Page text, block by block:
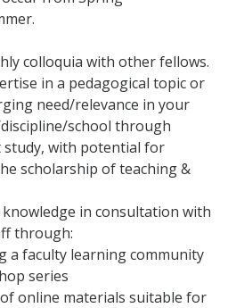
colloquia with other fellows.
in a pedagogical topic or
need/relevance in your
school through
study, with potential for
scholarship of teaching &
in consultation with
through:
a faculty learning community
series
online materials suitable for